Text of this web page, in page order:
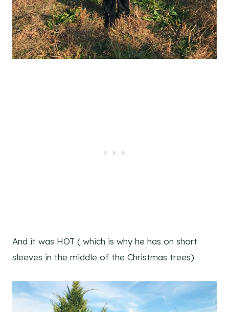
And it was HOT ( which is why he has on short
sleeves in the middle of the Christmas trees)